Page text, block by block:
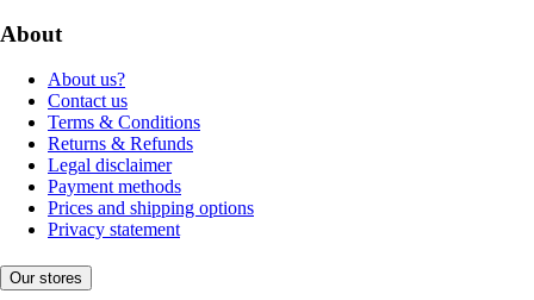
About
About us?
Contact us
Terms & Conditions
Returns & Refunds
Legal disclaimer
Payment methods
Prices and shipping options
Privacy statement
Our stores